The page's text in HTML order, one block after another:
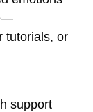
tutorials, or
support